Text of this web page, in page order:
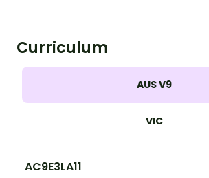
Curriculum
AUS V9
VIC
AC9E3LA11